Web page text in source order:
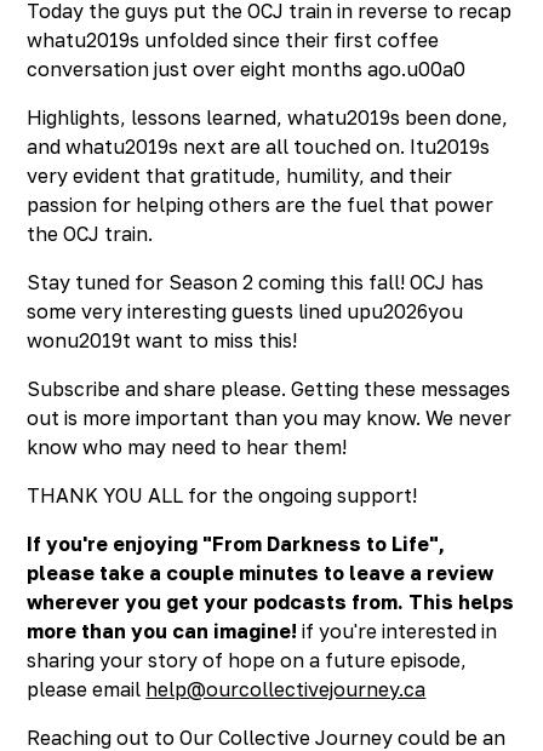
Today the guys put the OCJ train in reverse to recap
whatu2019s unfolded since their first coffee
conversation just over eight months ago.u00a0
Highlights, lessons learned, whatu2019s been done,
and whatu2019s next are all touched on. Itu2019s
very evident that gratitude, humility, and their
passion for helping others are the fuel that power
the OCJ train.
Stay tuned for Season 2 coming this fall! OCJ has
some very interesting guests lined upu2026you
wonu2019t want to miss this!
Subscribe and share please. Getting these messages
out is more important than you may know. We never
know who may need to hear them!
THANK YOU ALL for the ongoing support!
If you're enjoying "From Darkness to Life",
please take a couple minutes to leave a review
wherever you get your podcasts from. This helps
more than you can imagine!if you're interested in
sharing your story of hope on a future episode,
please email help@ourcollectivejourney.ca
Reaching out to Our Collective Journey could be an